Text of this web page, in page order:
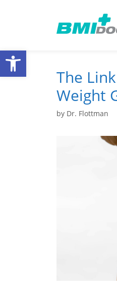
The
Weight
by Dr. Flottman
Open toolbar